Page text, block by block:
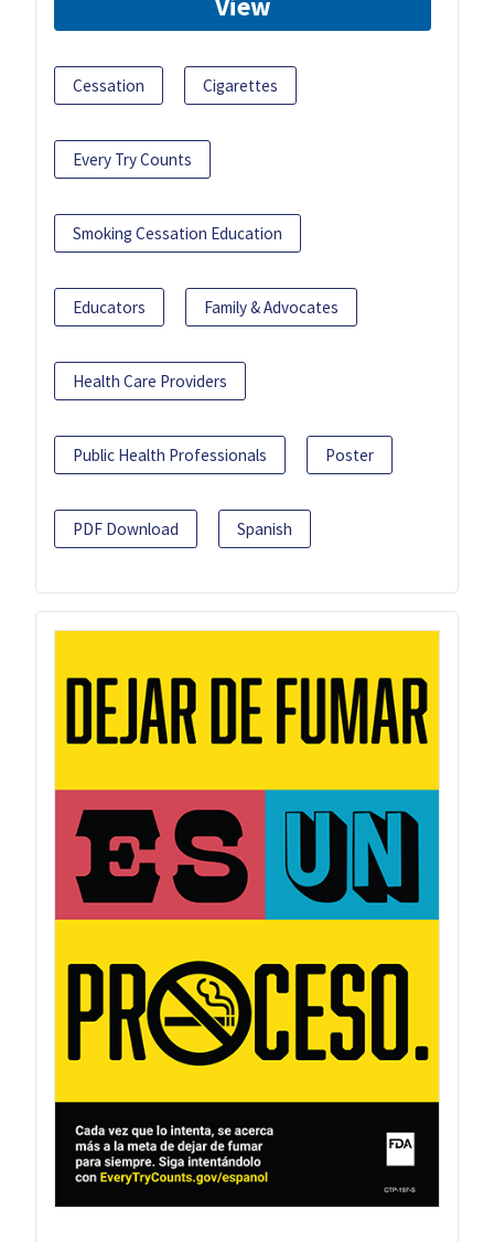
Cessation Cigarettes
Every Try Counts
Smoking Cessation Education
Educators Family & Advocates
Health Care Providers
Public Health Professionals Poster
PDF Download Spanish